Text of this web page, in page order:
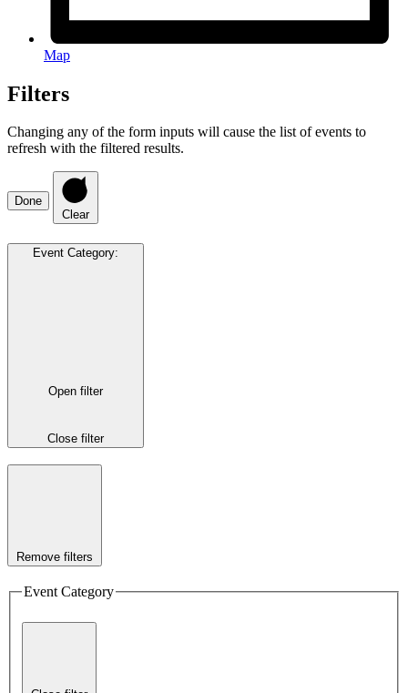
Map
Filters
Changing any of the form inputs will cause the list of events to
refresh with the filtered results.
Done
Clear
Event Category:
Open filter
Close filter
Remove filters
Event Category